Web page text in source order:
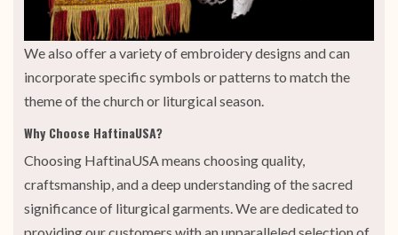
We also offer a variety of embroidery designs and can
incorporate specific symbols or patterns to match the
theme of the church or liturgical season.
Why Choose HaftinaUSA?
Choosing HaftinaUSA means choosing quality,
craftsmanship, and a deep understanding of the sacred
significance of liturgical garments. We are dedicated to